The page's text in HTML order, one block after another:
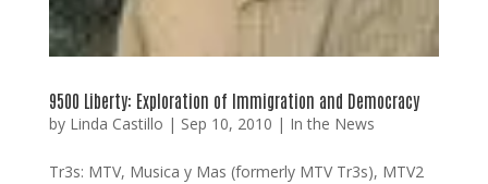
9500 Liberty: Exploration of Immigration and Democracy
by Linda Castillo | Sep 10, 2010 | In the News
Tr3s: MTV, Musica y Mas (formerly MTV Tr3s), MTV2